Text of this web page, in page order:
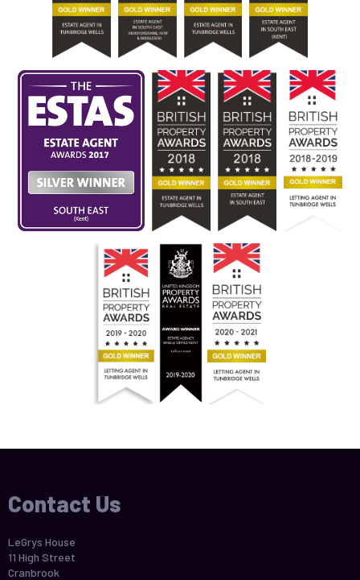
Contact Us
LeGrys House
11 High Street
Cranbrook